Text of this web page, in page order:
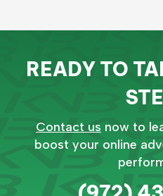
READY TO
Contact us now to
boost your online